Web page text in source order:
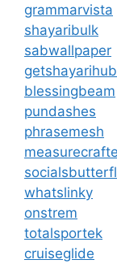
grammarvista
shayaribulk
sabwallpaper
getshayarihub
blessingbeam
pundashes
phrasemesh
whatslinky
onstrem
totalsportek
cruiseglide